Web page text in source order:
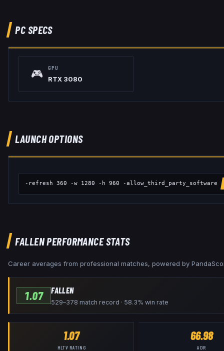
PC SPECS
🎮 GPU
RTX 3080
LAUNCH OPTIONS
-refresh 360 -w 1280 -h 960 -allow_third_party_software
FALLENPERFORMANCE STATS
Career averages from professional matches, powered by
1.07 FALLEN
529–378 match record · 58.3% win rate
1.07
HLTV RATING
66.98
ADR